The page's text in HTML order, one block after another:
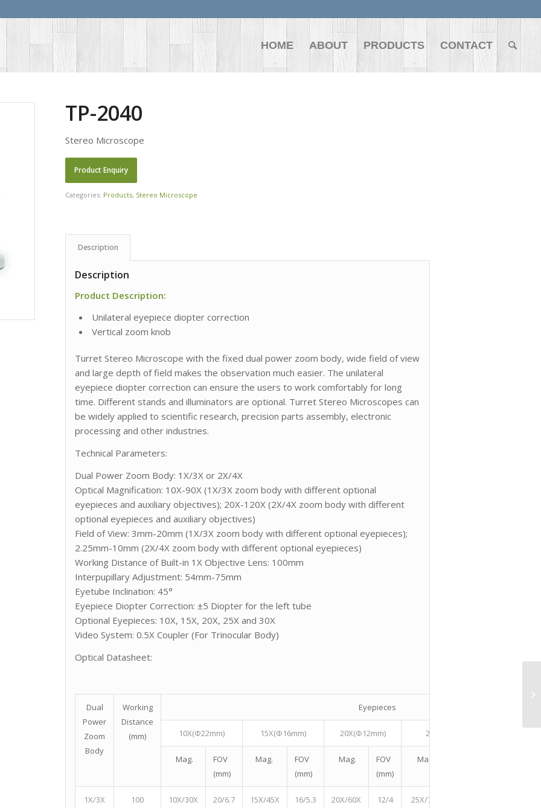
HOME ABOUT PRODUCTS CONTACT
TP-2040
Stereo Microscope
Categories: Products, Stereo Microscope
Description
Description
Product Description:
Unilateral eyepiece diopter correction
Vertical zoom knob
Turret Stereo Microscope with the fixed dual power zoom body, wide field of view
and large depth of field makes the observation much easier. The unilateral
eyepiece diopter correction can ensure the users to work comfortably for long
time. Different stands and illuminators are optional. Turret Stereo Microscopes can
be widely applied to scientific research, precision parts assembly, electronic
processing and other industries.
Technical Parameters:
Dual Power Zoom Body: 1X/3X or 2X/4X
Optical Magnification: 10X-90X (1X/3X zoom body with different optional
eyepieces and auxiliary objectives); 20X-120X (2X/4X zoom body with different
optional eyepieces and auxiliary objectives)
Field of View: 3mm-20mm (1X/3X zoom body with different optional eyepieces);
2.25mm-10mm (2X/4X zoom body with different optional eyepieces)
Working Distance of Built-in 1X Objective Lens: 100mm
Interpupillary Adjustment: 54mm-75mm
Eyetube Inclination: 45°
Eyepiece Diopter Correction: ±5 Diopter for the left tube
Optional Eyepieces: 10X, 15X, 20X, 25X and 30X
Video System: 0.5X Coupler (For Trinocular Body)
Optical Datasheet:
Dual
Power
Zoom
Body
Working
Distance
(mm)
Eyepieces
10X(Φ22mm) 15X(Φ16mm) 20X(Φ12mm) 25X(Φ11.5mm)
Mag.
FOV
(mm)
Mag.
FOV
(mm)
Mag.
FOV
(mm)
Mag.
1X/3X 100 10X/30X 20/6.7 15X/45X 16/5.3 20X/60X 12/4 25X/75X